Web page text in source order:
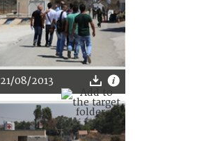
21/08/2013